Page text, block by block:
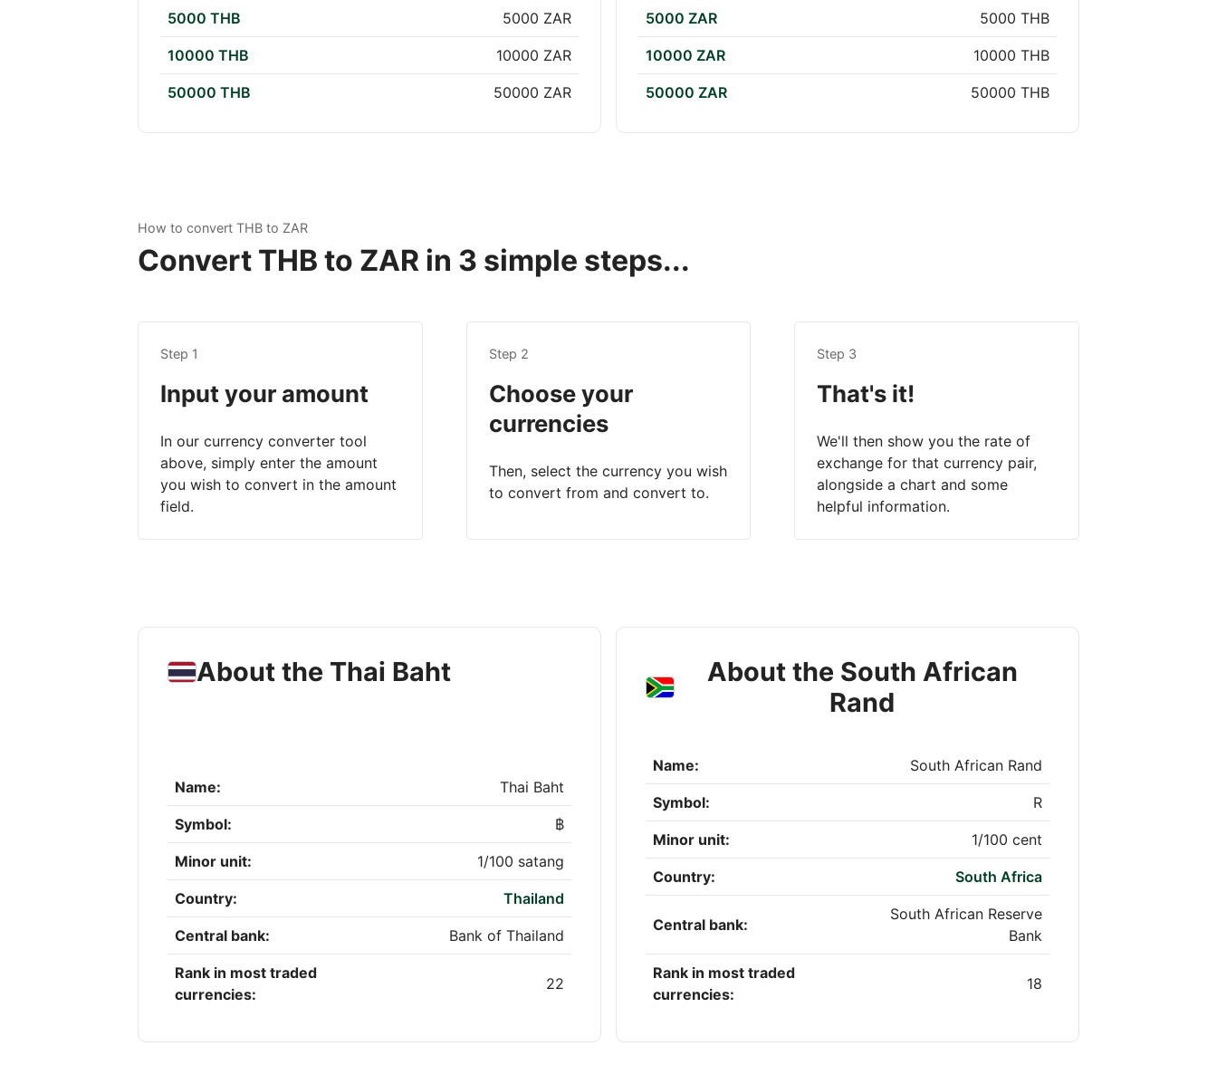
5000 THB 5000 ZAR
10000 THB 10000 ZAR
50000 THB 50000 ZAR
5000 ZAR 5000 THB
10000 ZAR 10000 THB
50000 ZAR 50000 THB
How to convert THB to ZAR
Convert THB to ZAR in 3 simple steps...
Step 1
Input your amount
In our currency converter tool
above, simply enter the amount
you wish to convert in the amount
field.
Step 2
Choose your
currencies
Then, select the currency you wish
to convert from and convert to.
Step 3
That's it!
We'll then show you the rate of
exchange for that currency pair,
alongside a chart and some
helpful information.
About the Thai Baht
Name: Thai Baht
Symbol: ฿
Minor unit: 1/100 satang
Country: Thailand
Central bank: Bank of Thailand
Rank in most traded
currencies:
22
About the South African
Rand
Name: South African Rand
Symbol: R
Minor unit: 1/100 cent
Country: South Africa
Central bank:
South African Reserve
Bank
Rank in most traded
currencies:
18